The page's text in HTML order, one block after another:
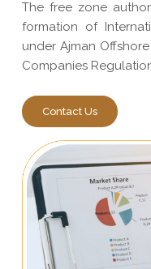
The free zone
formation of
under Ajman
Companies
Contact Us